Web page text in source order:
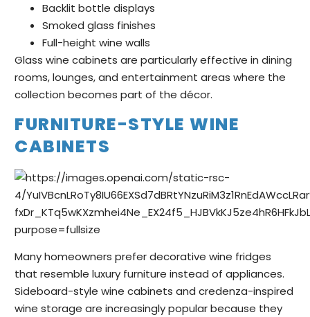
Backlit bottle displays
Smoked glass finishes
Full-height wine walls
Glass wine cabinets are particularly effective in dining
rooms, lounges, and entertainment areas where the
collection becomes part of the décor.
FURNITURE-STYLE WINE
CABINETS
Many homeowners prefer decorative wine fridges
that resemble luxury furniture instead of appliances.
Sideboard-style wine cabinets and credenza-inspired
wine storage are increasingly popular because they